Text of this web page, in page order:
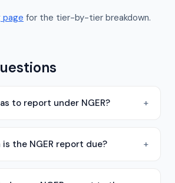
page for the tier-by-tier breakdown.
to report under NGER? +
is the NGER report due? +